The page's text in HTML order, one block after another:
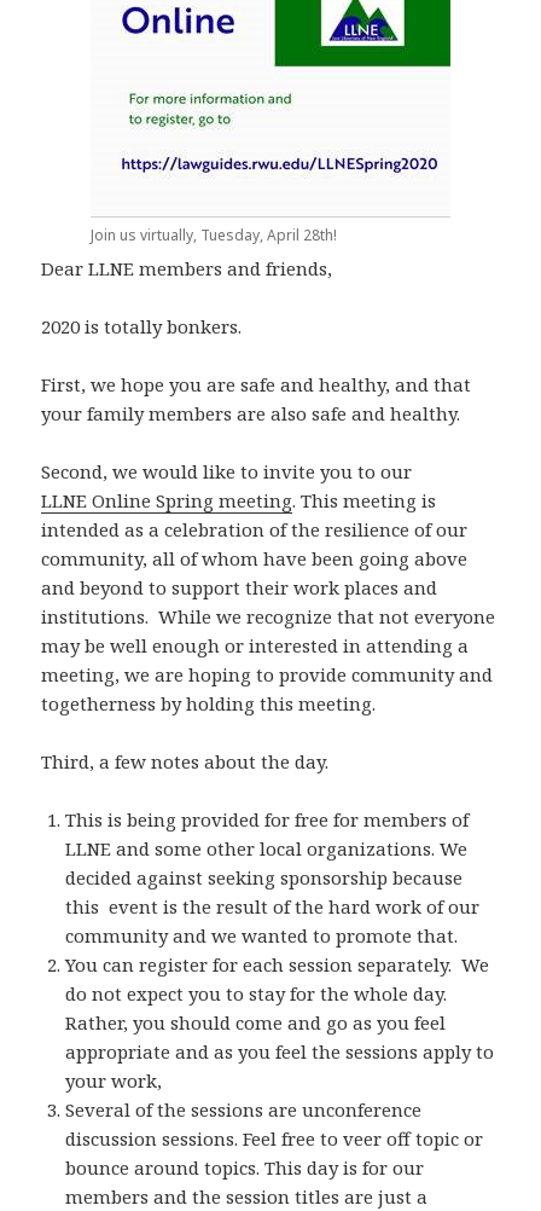
Join us virtually, Tuesday, April 28th!
Dear LLNE members and friends,
2020 is totally bonkers.
First, we hope you are safe and healthy, and that
your family members are also safe and healthy.
Second, we would like to invite you to our
LLNE Online Spring meeting. This meeting is
intended as a celebration of the resilience of our
community, all of whom have been going above
and beyond to support their work places and
institutions. While we recognize that not everyone
may be well enough or interested in attending a
meeting, we are hoping to provide community and
togetherness by holding this meeting.
Third, a few notes about the day.
This is being provided for free for members of
LLNE and some other local organizations. We
decided against seeking sponsorship because
this event is the result of the hard work of our
community and we wanted to promote that.
You can register for each session separately. We
do not expect you to stay for the whole day.
Rather, you should come and go as you feel
appropriate and as you feel the sessions apply to
your work,
Several of the sessions are unconference
discussion sessions. Feel free to veer off topic or
bounce around topics. This day is for our
members and the session titles are just a